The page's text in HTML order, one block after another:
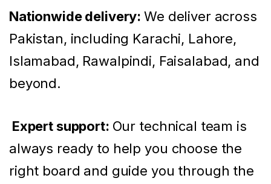
Nationwide delivery:We deliver across
Pakistan, including Karachi, Lahore,
Islamabad, Rawalpindi, Faisalabad, and
beyond.
Expert support: Our technical team is
always ready to help you choose the
right board and guide you through the